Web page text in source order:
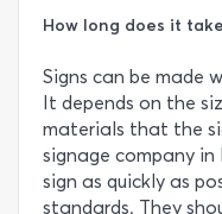
How long does it
Signs can be made
It depends on the
materials that the
signage company
sign as quickly as
standards. They